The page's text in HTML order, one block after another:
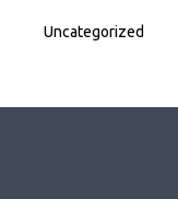
Uncategorized